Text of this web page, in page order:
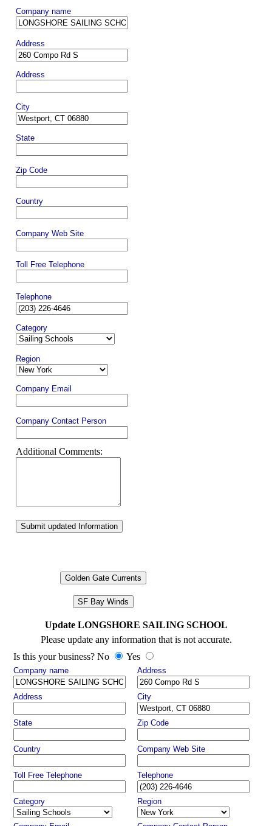
Company name
Address
Address
City
State
Zip Code
Country
Company Web Site
Toll Free Telephone
Telephone
Category
Region
Company Email
Company Contact Person
Additional Comments:
Submit updated Information
Golden Gate Currents
SF Bay Winds
Update LONGSHORE SAILING SCHOOL
Please update any information that is not accurate.
Is this your business? No
Yes
Company name Address
Address City
State Zip Code
Country Company Web Site
Toll Free Telephone Telephone
Category Region